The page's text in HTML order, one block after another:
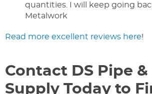
quantities. I will keep going
Metalwork
Read more excellent reviews here!
Contact DS Pipe &
Supply Today to